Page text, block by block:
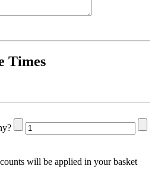
Times
will be applied in your basket